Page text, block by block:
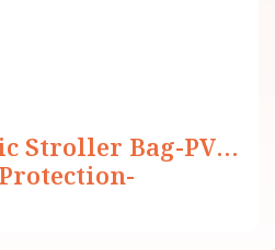
Stroller Bag-PVC
Strap-Black